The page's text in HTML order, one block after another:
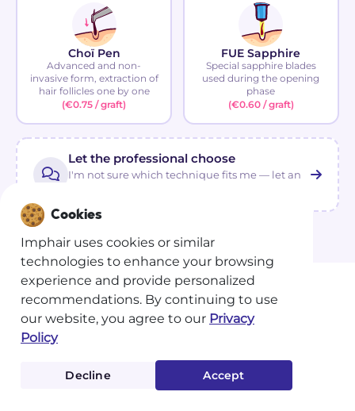
Choï Pen
Advanced and non-
invasive form, extraction of
hair follicles one by one
(€0.75 / graft)
FUE Sapphire
Special sapphire blades
used during the opening
phase
(€0.60 / graft)
Let the professional choose
I'm not sure which technique fits me — let an
Cookies
Imphair uses cookies or similar
technologies to enhance your browsing
experience and provide personalized
recommendations. By continuing to use
our website, you agree to our Privacy
Policy
Decline Accept